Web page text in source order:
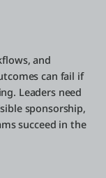
and
can fail if
Leaders need
sponsorship,
succeed in the